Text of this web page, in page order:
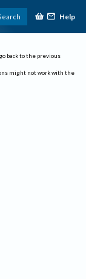
Help
back to the previous
might not work with the